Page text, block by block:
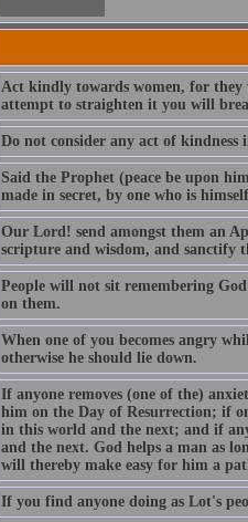
Act kindly towards women, for
attempt to straighten it you will
Do not consider any act of
Said the Prophet (peace be upon
made in secret, by one who is
Our Lord! send amongst them an
scripture and wisdom, and sanctify
People will not sit remembering
on them.
When one of you becomes angry
otherwise he should lie down.
If anyone removes (one of the)
him on the Day of Resurrection; if
in this world and the next; and if
and the next. God helps a man as
will thereby make easy for him a
If you find anyone doing as Lot's